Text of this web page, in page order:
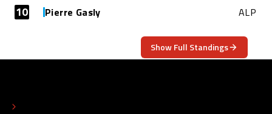
10 Pierre Gasly ALP
Show Full Standings